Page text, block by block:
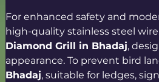
For enhanced safety and
high-quality stainless steel
Diamond Grill in Bhadaj,
appearance. To prevent bird
Bhadaj, suitable for ledges,